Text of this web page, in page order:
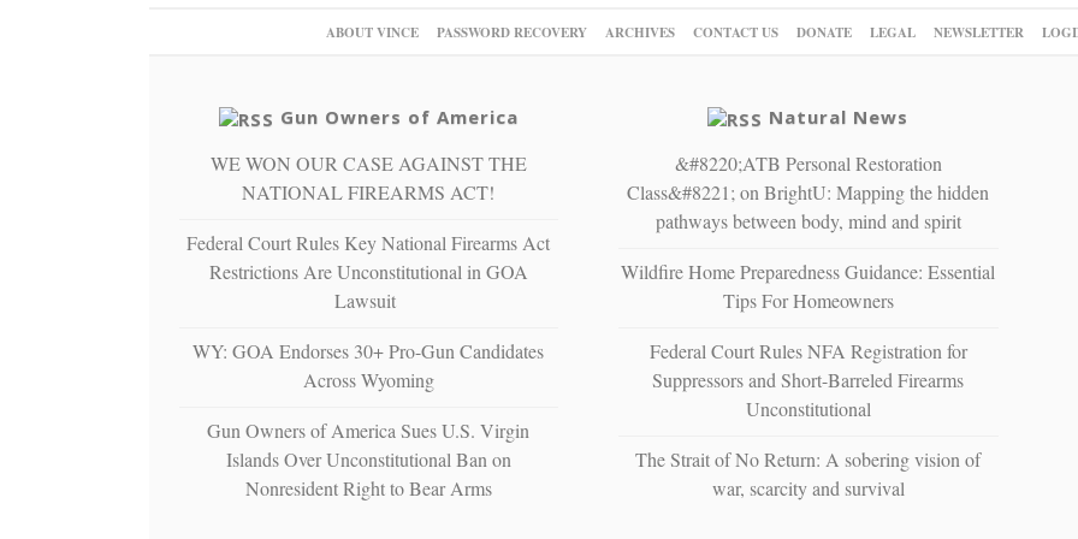
ABOUT VINCE PASSWORD RECOVERY ARCHIVES CONTACT US DONATE LEGAL NEWSLETTER
Gun Owners of America
WE WON OUR CASE AGAINST THE
NATIONAL FIREARMS ACT!
Federal Court Rules Key National Firearms Act
Restrictions Are Unconstitutional in GOA
Lawsuit
WY: GOA Endorses 30+ Pro-Gun Candidates
Across Wyoming
Gun Owners of America Sues U.S. Virgin
Islands Over Unconstitutional Ban on
Nonresident Right to Bear Arms
Natural News
&#8220;ATB Personal Restoration
Class&#8221; on BrightU: Mapping the hidden
pathways between body, mind and spirit
Wildfire Home Preparedness Guidance: Essential
Tips For Homeowners
Federal Court Rules NFA Registration for
Suppressors and Short-Barreled Firearms
Unconstitutional
The Strait of No Return: A sobering vision of
war, scarcity and survival